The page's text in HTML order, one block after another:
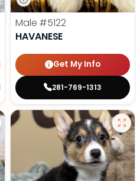
Male #5122
HAVANESE
Get My Info
281-769-1313